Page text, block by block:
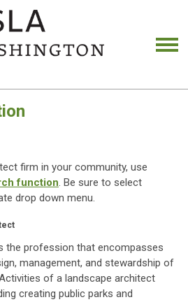
firm in your community, use
function. Be sure to select
drop down menu.
the profession that encompasses
management, and stewardship of
of a landscape architect
creating public parks and